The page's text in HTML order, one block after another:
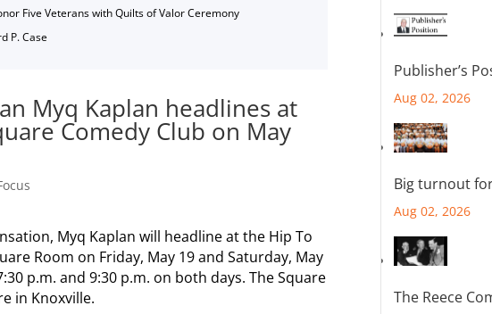
Five Veterans with Quilts of Valor Ceremony
P. Case
Myq Kaplan headlines at
Comedy Club on May
Myq Kaplan will headline at the Hip To
Room on Friday, May 19 and Saturday, May
p.m. and 9:30 p.m. on both days. The Square
in Knoxville.
Publisher’s
Aug 02, 2026
Big turnout
Aug 02, 2026
The Reece